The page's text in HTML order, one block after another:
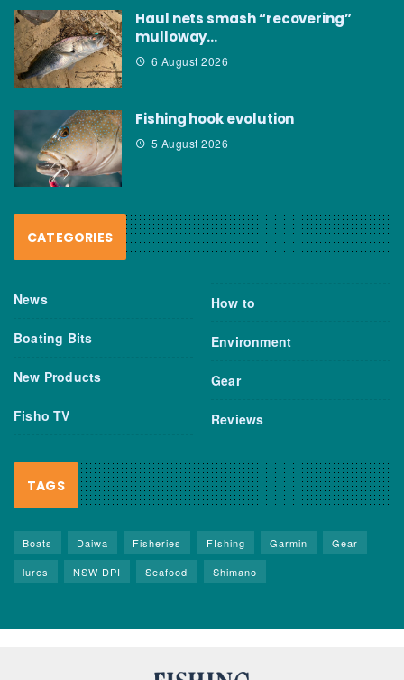
Haul nets smash “recovering”
mulloway…
6 August 2026
Fishing hook evolution
5 August 2026
CATEGORIES
News
Boating Bits
New Products
Fisho TV
How to
Environment
Gear
Reviews
TAGS
Boats Daiwa Fisheries FIshing Garmin
Gear
lures
NSW DPI Seafood Shimano